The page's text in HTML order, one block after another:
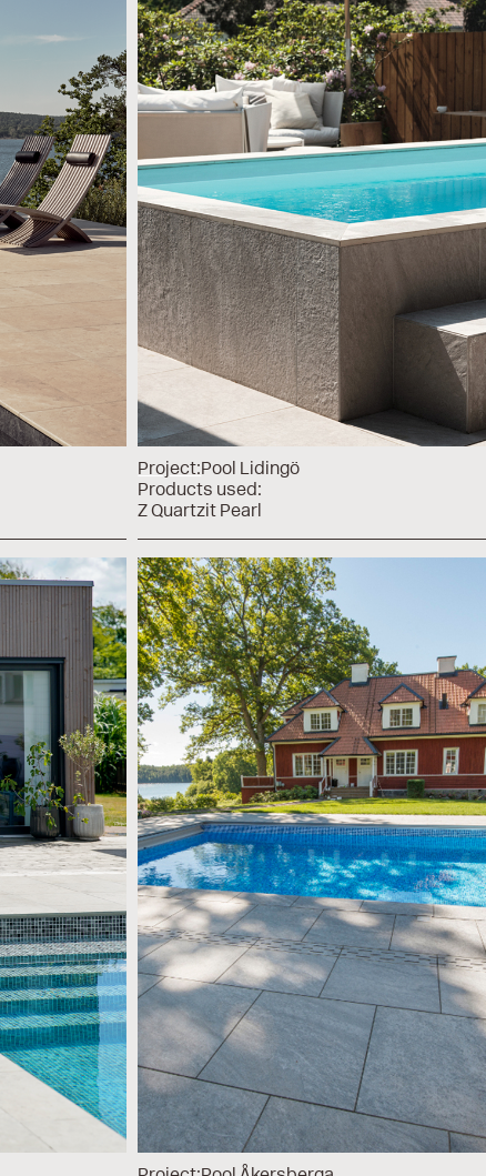
Project:Pool Lidingö
Products used:
Z Quartzit Pearl